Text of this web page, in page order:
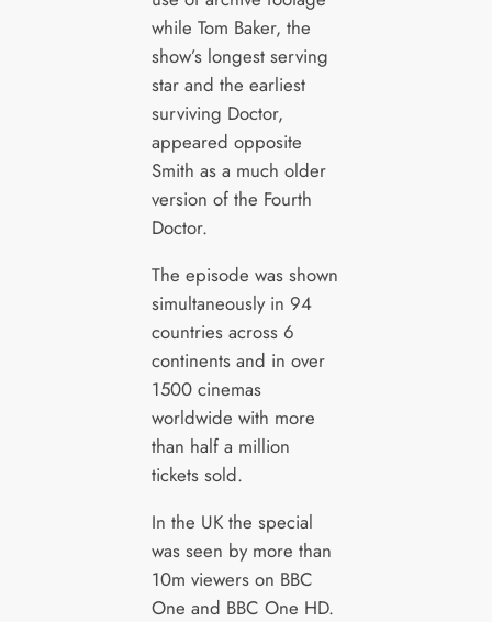
while Tom Baker, the
show’s longest serving
star and the earliest
surviving Doctor,
appeared opposite
Smith as a much older
version of the Fourth
Doctor.
The episode was shown
simultaneously in 94
countries across 6
continents and in over
1500 cinemas
worldwide with more
than half a million
tickets sold.
In the UK the special
was seen by more than
10m viewers on BBC
One and BBC One HD.